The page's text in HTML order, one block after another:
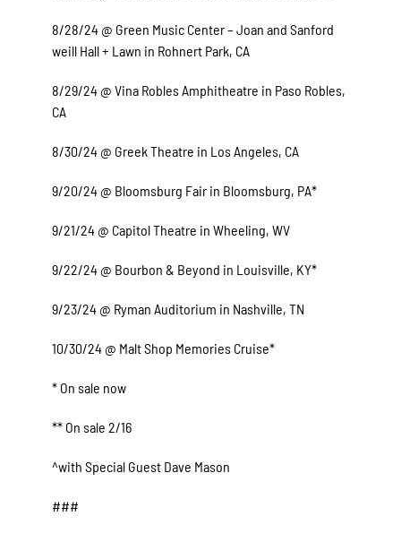
8/28/24 @ Green Music Center – Joan and Sanford
weill Hall + Lawn in Rohnert Park, CA
8/29/24 @ Vina Robles Amphitheatre in Paso Robles,
CA
8/30/24 @ Greek Theatre in Los Angeles, CA
9/20/24 @ Bloomsburg Fair in Bloomsburg, PA*
9/21/24 @ Capitol Theatre in Wheeling, WV
9/22/24 @ Bourbon & Beyond in Louisville, KY*
9/23/24 @ Ryman Auditorium in Nashville, TN
10/30/24 @ Malt Shop Memories Cruise*
* On sale now
** On sale 2/16
^with Special Guest Dave Mason
###